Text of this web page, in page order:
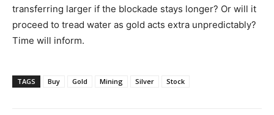
transferring larger if the blockade stays longer? Or will it
proceed to tread water as gold acts extra unpredictably?
Time will inform.
TAGS Buy Gold Mining Silver Stock